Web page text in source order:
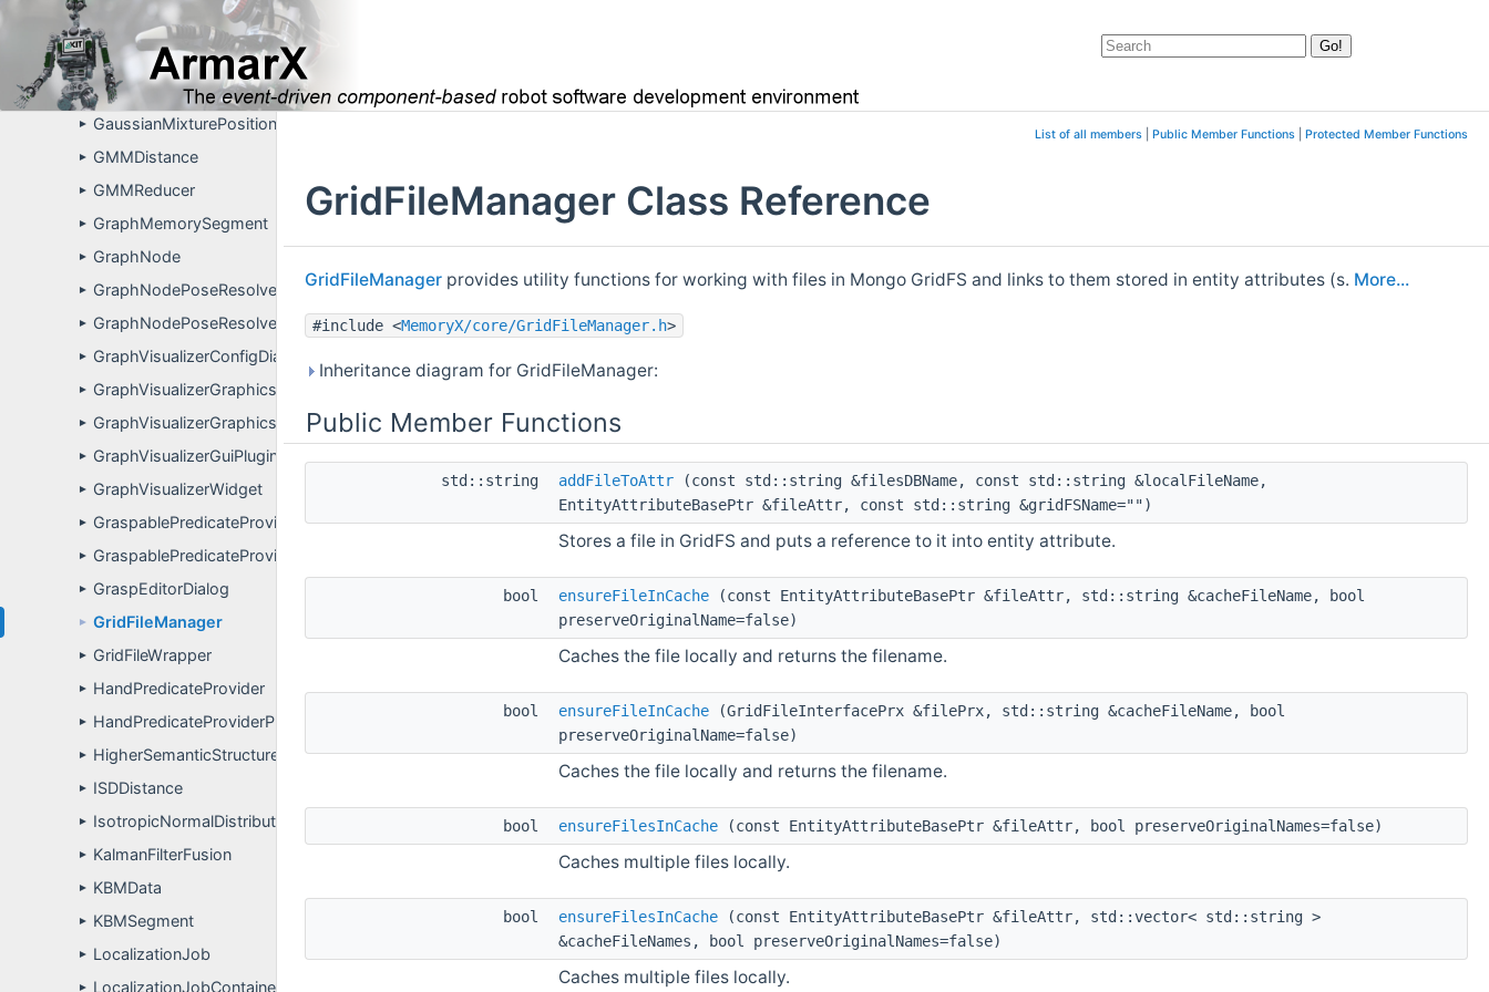
► EnvironmentalPrimitiveSegment
► GaussianMixtureAssociationMethod
► GaussianMixtureDistribution
► GaussianMixturePositionFusion
► GMMDistance
► GMMReducer
► GraphMemorySegment
► GraphNode
► GraphNodePoseResolver
► GraphNodePoseResolverPropertyDefinitions
► GraphVisualizerConfigDialog
► GraphVisualizerGraphicsEllipseItem
► GraphVisualizerGraphicsLineItem
► GraphVisualizerGuiPlugin
► GraphVisualizerWidget
► GraspablePredicateProvider
► GraspablePredicateProviderPropertyDefinitions
► GraspEditorDialog
► GridFileManager
► GridFileWrapper
► HandPredicateProvider
► HandPredicateProviderPropertyDefinitions
► HigherSemanticStructure
► ISDDistance
► IsotropicNormalDistribution
► KalmanFilterFusion
► KBMData
► KBMSegment
► LocalizationJob
► LocalizationJobContainer
List of all members Public Member Functions Protected Member Functions
GridFileManager Class Reference
GridFileManager provides utility functions for working with files in Mongo GridFS and links to them stored in entity attributes (s. More...
#include <MemoryX/core/GridFileManager.h>
Inheritance diagram for GridFileManager:
Public Member Functions
std::string addFileToAttr (const std::string &filesDBName, const std::string &localFileName,
EntityAttributeBasePtr &fileAttr, const std::string &gridFSName="")
Stores a file in GridFS and puts a reference to it into entity attribute.
bool ensureFileInCache (const EntityAttributeBasePtr &fileAttr, std::string &cacheFileName, bool
preserveOriginalName=false)
Caches the file locally and returns the filename.
bool ensureFileInCache (GridFileInterfacePrx &filePrx, std::string &cacheFileName, bool
preserveOriginalName=false)
Caches the file locally and returns the filename.
bool ensureFilesInCache (const EntityAttributeBasePtr &fileAttr, bool preserveOriginalNames=false)
Caches multiple files locally.
bool ensureFilesInCache (const EntityAttributeBasePtr &fileAttr, std::vector< std::string >
&cacheFileNames, bool preserveOriginalNames=false)
Caches multiple files locally.